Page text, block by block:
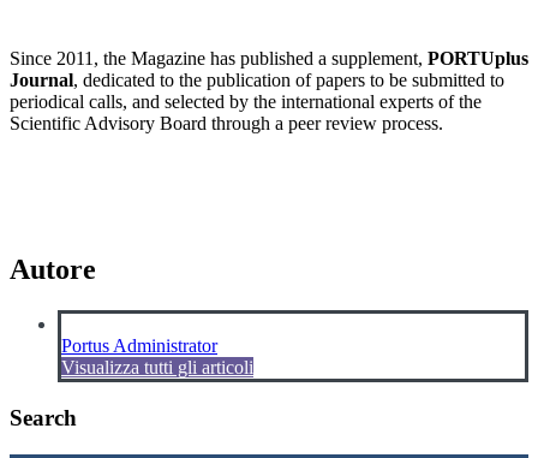
Since 2011, the Magazine has published a supplement, PORTUplus
Journal, dedicated to the publication of papers to be submitted to
periodical calls, and selected by the international experts of the
Scientific Advisory Board through a peer review process.
Autore
Portus Administrator
Visualizza tutti gli articoli
Search